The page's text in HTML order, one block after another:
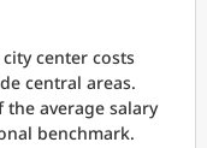
center costs
central areas.
the average salary
benchmark.